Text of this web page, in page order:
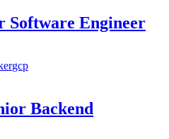
Software Engineer
gcp
Backend